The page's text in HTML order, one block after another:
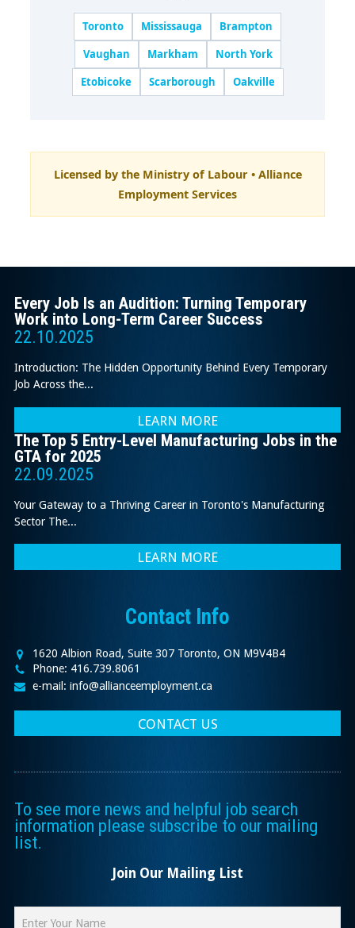
Toronto Mississauga
Brampton
Vaughan
Markham
North York
Etobicoke
Scarborough Oakville
Licensed by the Ministry of Labour • Alliance
Employment Services
Every Job Is an Audition: Turning Temporary
Work into Long-Term Career Success
22.10.2025
Introduction: The Hidden Opportunity Behind Every Temporary
Job Across the...
LEARN MORE
The Top 5 Entry-Level Manufacturing Jobs in the
GTA for 2025
22.09.2025
Your Gateway to a Thriving Career in Toronto's Manufacturing
Sector The...
LEARN MORE
Contact Info
1620 Albion Road, Suite 307 Toronto, ON M9V4B4
Phone: 416.739.8061
e-mail: info@allianceemployment.ca
CONTACT US
To see more news and helpful job search
information please subscribe to our mailing
list.
Join Our Mailing List